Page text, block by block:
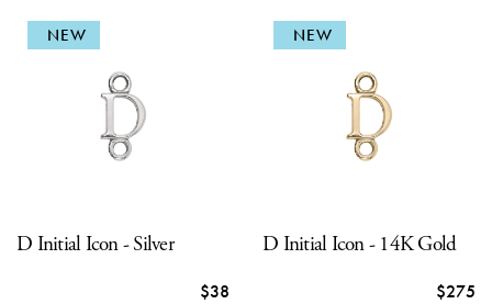
NEW
D Initial Icon - Silver
$38
NEW
D Initial Icon - 14K Gold
$275